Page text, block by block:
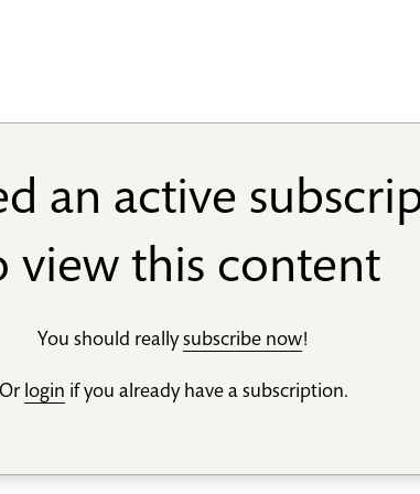
an active
view this content
You should reallysubscribe now!
Or login if you already have a subscription.